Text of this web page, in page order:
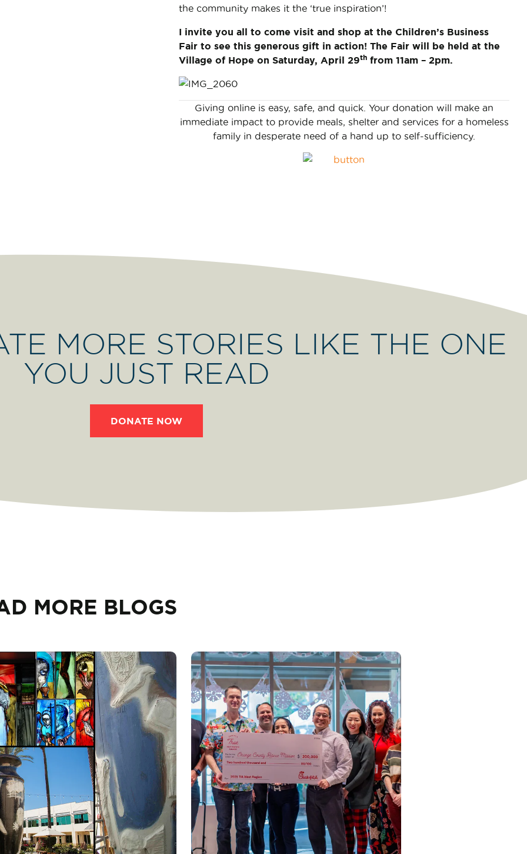
the community makes it the ‘true inspiration’!
I invite you all to come visit and shop at the Children’s Business
Fair to see this generous gift in action! The Fair will be held at the
Village of Hope on Saturday, April 29th from 11am – 2pm.
Giving online is easy, safe, and quick. Your donation will make an
immediate impact to provide meals, shelter and services for a homeless
family in desperate need of a hand up to self-sufficiency.
MORE STORIES LIKE THE ONE
YOU JUST READ
DONATE NOW
MORE BLOGS